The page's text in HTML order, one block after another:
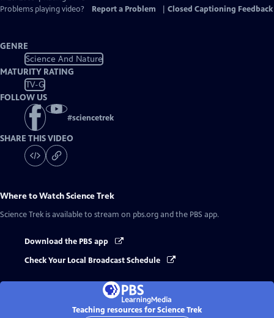
Problems playing video?
Report a Problem Closed Captioning Feedback
GENRE
Science And Nature
MATURITY RATING
TV-G
FOLLOW US
#sciencetrek
SHARE THIS VIDEO
Where to WatchScience Trek
Science Trek is available to stream on pbs.org and the PBS app.
Download the PBS app
Check Your Local Broadcast Schedule
Teaching resources for Science Trek